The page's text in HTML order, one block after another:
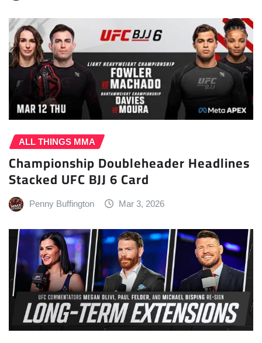
ALL THINGS MMA
Championship Doubleheader Headlines
Stacked UFC BJJ 6 Card
Penny Buffington Mar 3, 2026